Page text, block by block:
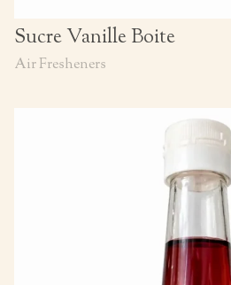
Sucre Vanille Boite
Air Fresheners